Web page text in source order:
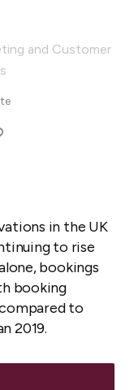
and Customer
in the UK
to rise
bookings
booking
to
2019.